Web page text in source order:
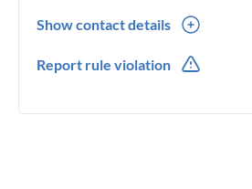
the villa and you will be explained
Holidaymakers who return year after
Show contact details
Report rule violation